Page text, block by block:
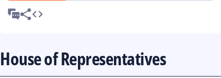
House of Representatives